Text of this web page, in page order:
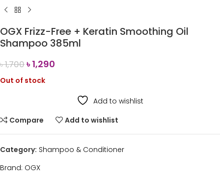
OGX Frizz-Free + Keratin Smoothing Oil
Shampoo 385ml
৳1,700৳1,290
Out of stock
Add to wishlist
Compare
Add to wishlist
Category: Shampoo & Conditioner
Brand: OGX